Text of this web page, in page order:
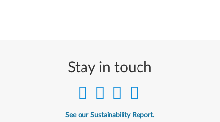
Stay in touch
See our Sustainability Report.